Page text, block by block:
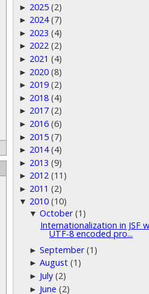
► 2025 (2)
► 2024 (7)
► 2023 (4)
► 2022 (2)
► 2021 (4)
► 2020 (8)
► 2019 (2)
► 2018 (4)
► 2017 (2)
► 2016 (6)
► 2015 (7)
► 2014 (4)
► 2013 (9)
► 2012 (11)
► 2011 (2)
▼ 2010 (10)
▼October (1)
Internationalization in JSF
UTF-8 encoded pro...
►September (1)
►August (1)
► July (2)
► June (2)